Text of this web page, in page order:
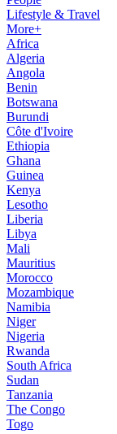
Lifestyle & Travel
More+
Africa
Algeria
Angola
Benin
Botswana
Burundi
Côte d'Ivoire
Ethiopia
Ghana
Guinea
Kenya
Lesotho
Liberia
Libya
Mali
Mauritius
Morocco
Mozambique
Namibia
Niger
Nigeria
Rwanda
South Africa
Sudan
Tanzania
The Congo
Togo